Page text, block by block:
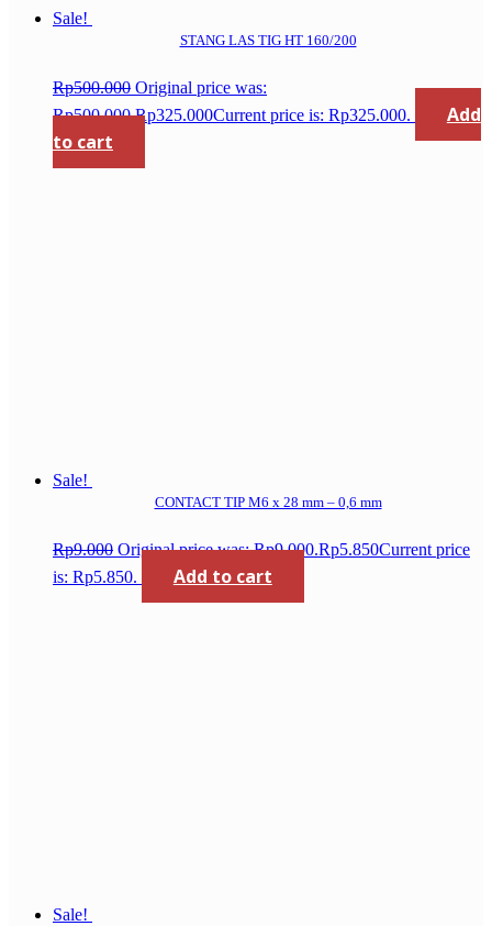
Sale!
STANG LAS TIG HT 160/200
Rp500.000 Original price was:
Rp500.000.Rp325.000Current price is: Rp325.000.
Add
to cart
Sale!
CONTACT TIP M6 x 28 mm – 0,6 mm
Rp9.000 Original price was: Rp9.000.Rp5.850Current price
is: Rp5.850.
Add to cart
Sale!